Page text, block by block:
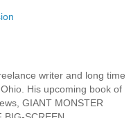
writer and long time
His upcoming book of
GIANT MONSTER